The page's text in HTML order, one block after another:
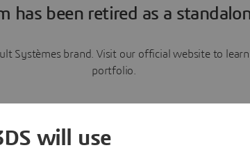
has been retired as a
Systèmes brand. Visit our official website to
portfolio.
will use